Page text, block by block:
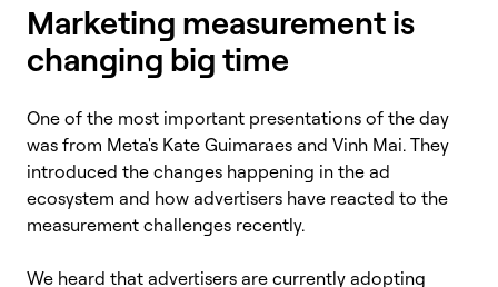
Marketing measurement is
changing big time
One of the most important presentations of the day
was from Meta's Kate Guimaraes and Vinh Mai. They
introduced the changes happening in the ad
ecosystem and how advertisers have reacted to the
measurement challenges recently.
We heard that advertisers are currently adopting